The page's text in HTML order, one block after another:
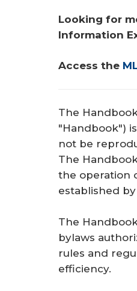
Looking for
Information
Access the
The
"Handbook")
not be
The
the operation
established
The
bylaws
rules and
efficiency.